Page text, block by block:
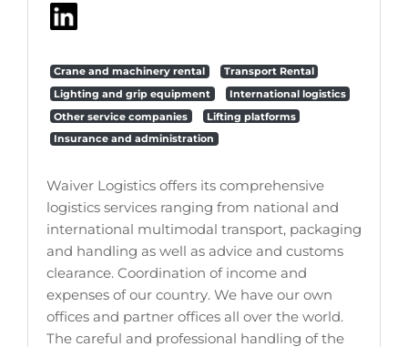
Crane and machinery rental
Transport Rental
Lighting and grip equipment
International logistics
Other service companies
Lifting platforms
Insurance and administration
Waiver Logistics offers its comprehensive
logistics services ranging from national and
international multimodal transport, packaging
and handling as well as advice and customs
clearance. Coordination of income and
expenses of our country. We have our own
offices and partner offices all over the world.
The careful and professional handling of the